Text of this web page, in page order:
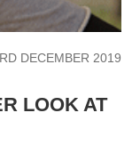
DECEMBER 2019
LOOK AT